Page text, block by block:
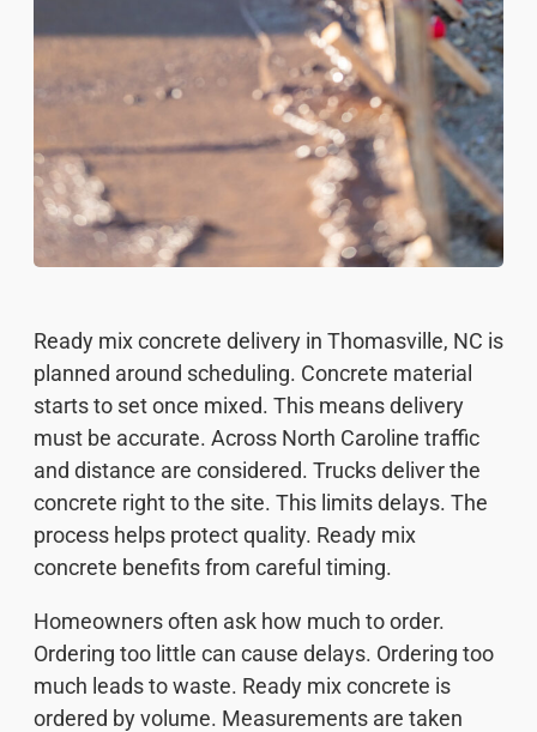
Ready mix concrete delivery in Thomasville, NC is
planned around scheduling. Concrete material
starts to set once mixed. This means delivery
must be accurate. Across North Caroline traffic
and distance are considered. Trucks deliver the
concrete right to the site. This limits delays. The
process helps protect quality. Ready mix
concrete benefits from careful timing.
Homeowners often ask how much to order.
Ordering too little can cause delays. Ordering too
much leads to waste. Ready mix concrete is
ordered by volume. Measurements are taken